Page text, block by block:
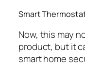
Smart
Now, this may
product, but it
smart home